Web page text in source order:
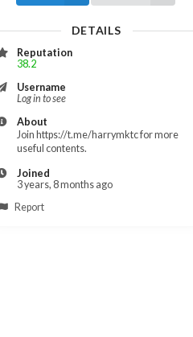
DETAILS
Reputation
38.2
Username
Log in to see
About
Join https://t.me/harrymktc for more
useful contents.
Joined
3 years, 8 months ago
Report